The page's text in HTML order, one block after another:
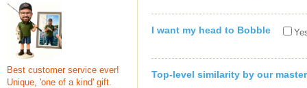
Best customer service ever!
Unique, 'one of a kind' gift.
I want my head to Bobble
Top-level similarity by our master